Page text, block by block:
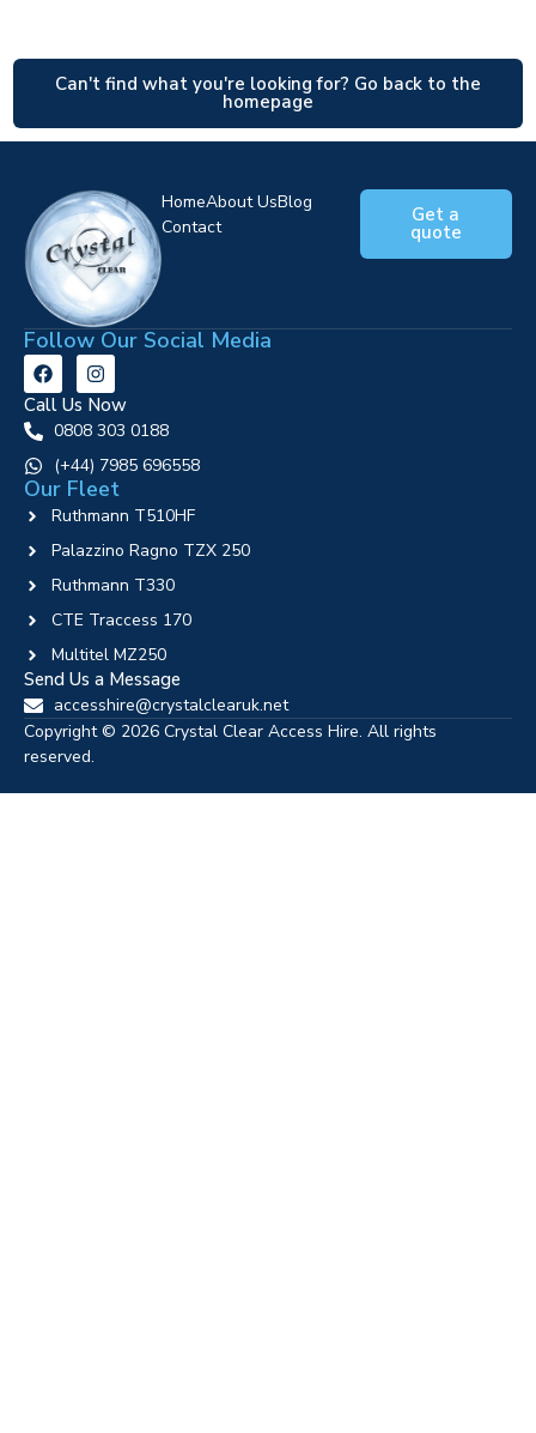
Can't find what you're looking for? Go back to the
homepage
HomeAbout UsBlog
Contact
Get a
quote
Follow Our Social Media
Call Us Now
0808 303 0188
‪(+44) 7985 696558
Our Fleet
Ruthmann T510HF
Palazzino Ragno TZX 250
Ruthmann T330
CTE Traccess 170
Multitel MZ250
Send Us a Message
accesshire@crystalclearuk.net
Copyright © 2026 Crystal Clear Access Hire. All rights
reserved.